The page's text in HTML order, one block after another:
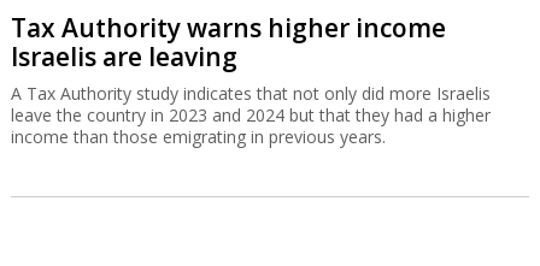
Tax Authority warns higher income
Israelis are leaving
A Tax Authority study indicates that not only did more Israelis
leave the country in 2023 and 2024 but that they had a higher
income than those emigrating in previous years.